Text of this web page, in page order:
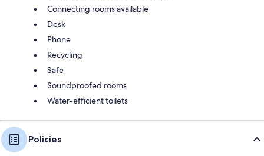
Connecting rooms available
Desk
Phone
Recycling
Safe
Soundproofed rooms
Water-efficient toilets
Policies